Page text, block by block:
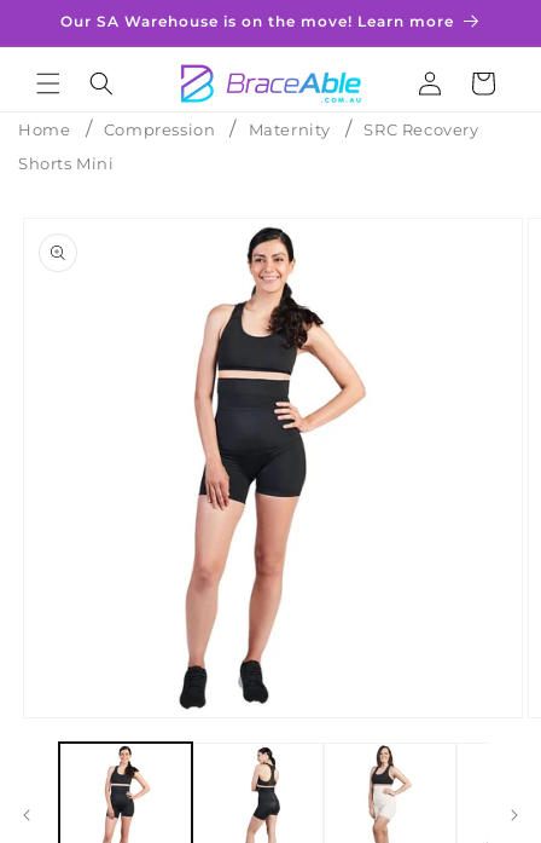
Skip to
Our SA Warehouse is on the move! Learn more
in
Cart
Home Compression Maternity
SRC Recovery
Shorts Mini
product
information
media